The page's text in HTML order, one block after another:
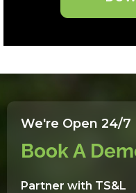
We're Open 24/7
Book A
Partner with TS&L